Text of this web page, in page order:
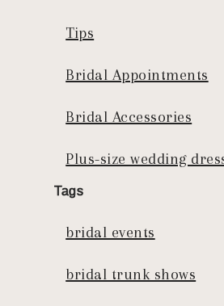
Tips
Bridal Appointments
Bridal Accessories
Plus-size wedding
Tags
bridal events
bridal trunk shows